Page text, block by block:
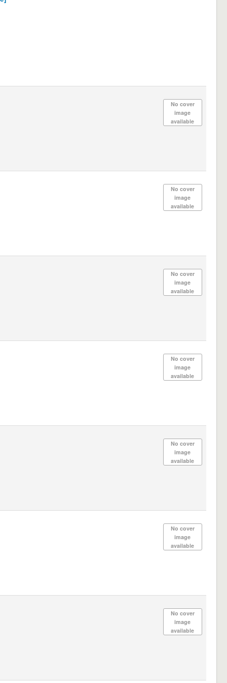
No cover
image
available
No cover
image
available
No cover
image
available
No cover
image
available
No cover
image
available
No cover
image
available
No cover
image
available